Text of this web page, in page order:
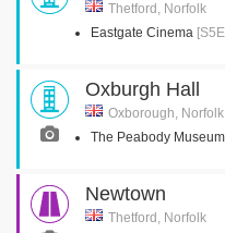
Thetford, Norfolk
Eastgate Cinema
Oxburgh Hall
Oxborough, Norfolk
The Peabody Museum
Newtown
Thetford, Norfolk